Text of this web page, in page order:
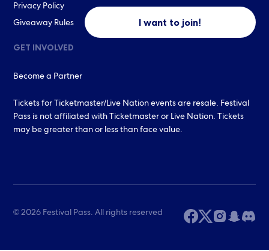
Privacy Policy
Giveaway Rules
GET INVOLVED
Become a Partner
I want to join!
Tickets for Ticketmaster/Live Nation events are resale. Festival
Pass is not affiliated with Ticketmaster or Live Nation. Tickets
may be greater than or less than face value.
© 2026 Festival Pass. All rights reserved